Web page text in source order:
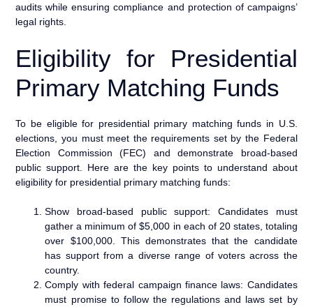
audits while ensuring compliance and protection of campaigns’
legal rights.
Eligibility for Presidential
Primary Matching Funds
To be eligible for presidential primary matching funds in U.S.
elections, you must meet the requirements set by the Federal
Election Commission (FEC) and demonstrate broad-based
public support. Here are the key points to understand about
eligibility for presidential primary matching funds:
Show broad-based public support: Candidates must
gather a minimum of $5,000 in each of 20 states, totaling
over $100,000. This demonstrates that the candidate
has support from a diverse range of voters across the
country.
Comply with federal campaign finance laws: Candidates
must promise to follow the regulations and laws set by